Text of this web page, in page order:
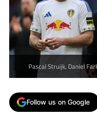
Pascal Struijk, Daniel
Follow us on Google